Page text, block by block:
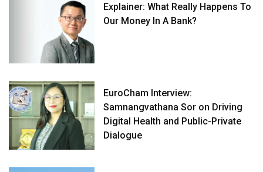
Explainer: What Really Happens To
Our Money In A Bank?
EuroCham Interview:
Samnangvathana Sor on Driving
Digital Health and Public-Private
Dialogue